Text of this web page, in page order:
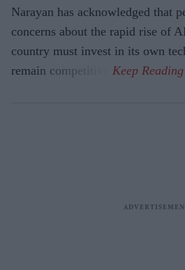
Narayan has acknowledged that
concerns about the rapid rise of
country must invest in its own
remain competitive.